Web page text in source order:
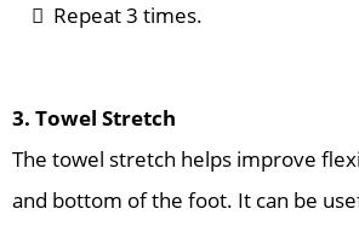
Repeat 3 times.
3. Towel Stretch
The towel stretch helps improve
and bottom of the foot. It can be